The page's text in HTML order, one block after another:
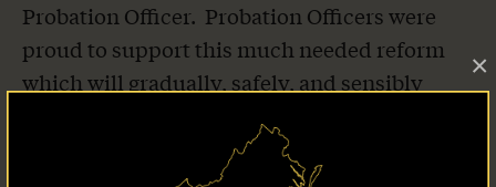
×
Probation Officer. Probation Officers were
proud to support this much needed reform
which will gradually, safely, and sensibly
population. We thank the sponsors,